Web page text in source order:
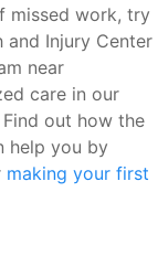
missed work, try
and Injury Center
near
care in our
out how the
help you by
making your first